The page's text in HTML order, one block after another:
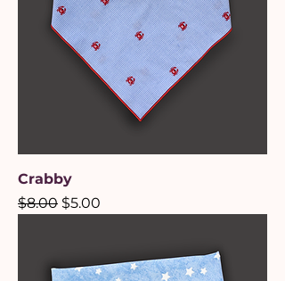
Crabby
Regular Price
$8.00 Sale Price
$5.00